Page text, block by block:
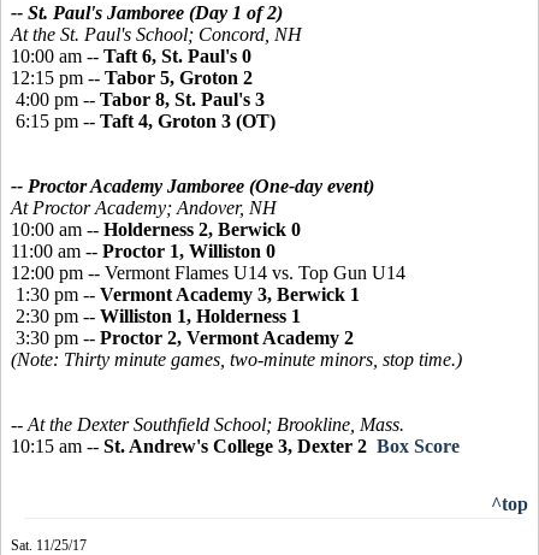
-- St. Paul's Jamboree (Day 1 of 2)
At the St. Paul's School; Concord, NH
10:00 am -- Taft 6, St. Paul's 0
12:15 pm -- Tabor 5, Groton 2
4:00 pm -- Tabor 8, St. Paul's 3
6:15 pm -- Taft 4, Groton 3 (OT)
-- Proctor Academy Jamboree (One-day event)
At Proctor Academy; Andover, NH
10:00 am -- Holderness 2, Berwick 0
11:00 am -- Proctor 1, Williston 0
12:00 pm -- Vermont Flames U14 vs. Top Gun U14
1:30 pm -- Vermont Academy 3, Berwick 1
2:30 pm -- Williston 1, Holderness 1
3:30 pm -- Proctor 2, Vermont Academy 2
(Note: Thirty minute games, two-minute minors, stop time.)
-- At the Dexter Southfield School; Brookline, Mass.
10:15 am -- St. Andrew's College 3, Dexter 2 Box Score
^top
Sat. 11/25/17